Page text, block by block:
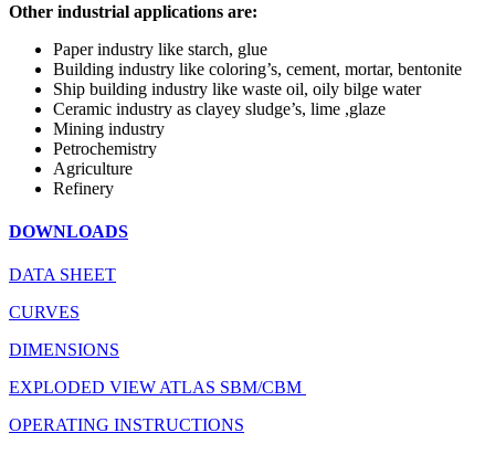
Other industrial applications are:
Paper industry like starch, glue
Building industry like coloring’s, cement, mortar, bentonite
Ship building industry like waste oil, oily bilge water
Ceramic industry as clayey sludge’s, lime ,glaze
Mining industry
Petrochemistry
Agriculture
Refinery
DOWNLOADS
DATA SHEET
CURVES
DIMENSIONS
EXPLODED VIEW ATLAS SBM/CBM
OPERATING INSTRUCTIONS